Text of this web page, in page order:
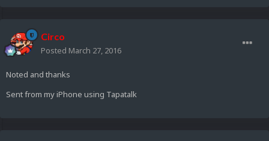
Circo
Posted March 27, 2016
Noted and thanks
Sent from my iPhone using Tapatalk